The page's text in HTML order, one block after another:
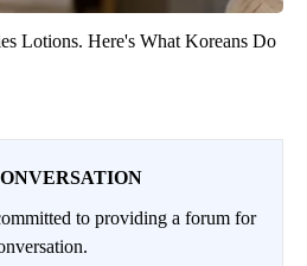
Lotions. Here's What Koreans Do
to providing a forum for